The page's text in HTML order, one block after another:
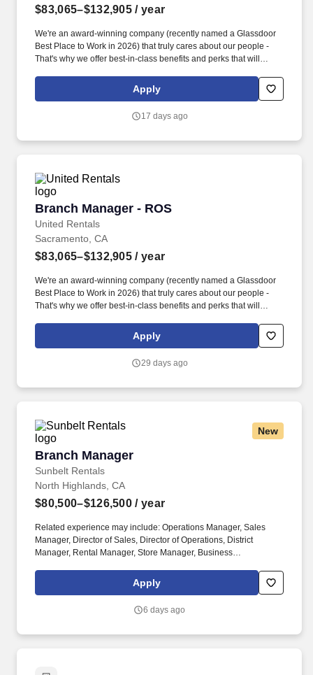
$83,065–$132,905 / year
We're an award-winning company (recently named a Glassdoor
Best Place to Work in 2026) that truly cares about our people -
That's why we offer best-in-class benefits and perks that will
candidates varies depending upon a wide range of factors
including specific position, education, training, experience, skills,
Apply
17 days ago
Branch Manager - ROS
United Rentals
Branch Manager - ROS
Sacramento, CA
$83,065–$132,905 / year
We're an award-winning company (recently named a Glassdoor
Best Place to Work in 2026) that truly cares about our people -
That's why we offer best-in-class benefits and perks that will
candidates varies depending upon a wide range of factors
including specific position, education, training, experience, skills,
Apply
29 days ago
New
Branch Manager
Sunbelt Rentals
Branch Manager
North Highlands, CA
$80,500–$126,500 / year
Related experience may include: Operations Manager, Sales
Manager, Director of Sales, Director of Operations, District
Manager, Rental Manager, Store Manager, Business
titled "Profit Center Manager" because the role is responsible for
the overall direction, coordination, and evaluation of the rental
Apply
6 days ago